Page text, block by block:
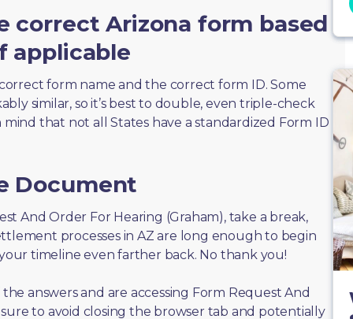
correct Arizona form based
applicable
form name and the correct form ID. Some
similar, so it’s best to double, even triple-check
that not all States have a standardized Form ID
Document
And Order For Hearing (Graham), take a break,
processes in AZ are long enough to begin
timeline even farther back. No thank you!
answers and are accessing Form Request And
to avoid closing the browser tab and potentially